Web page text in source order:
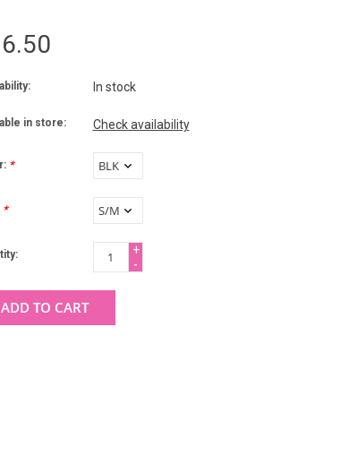
In stock
in store: Check availability
*
*
+
-
ADD TO CART